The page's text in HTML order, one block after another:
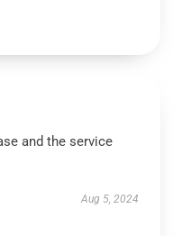
and the service
Aug 5, 2024